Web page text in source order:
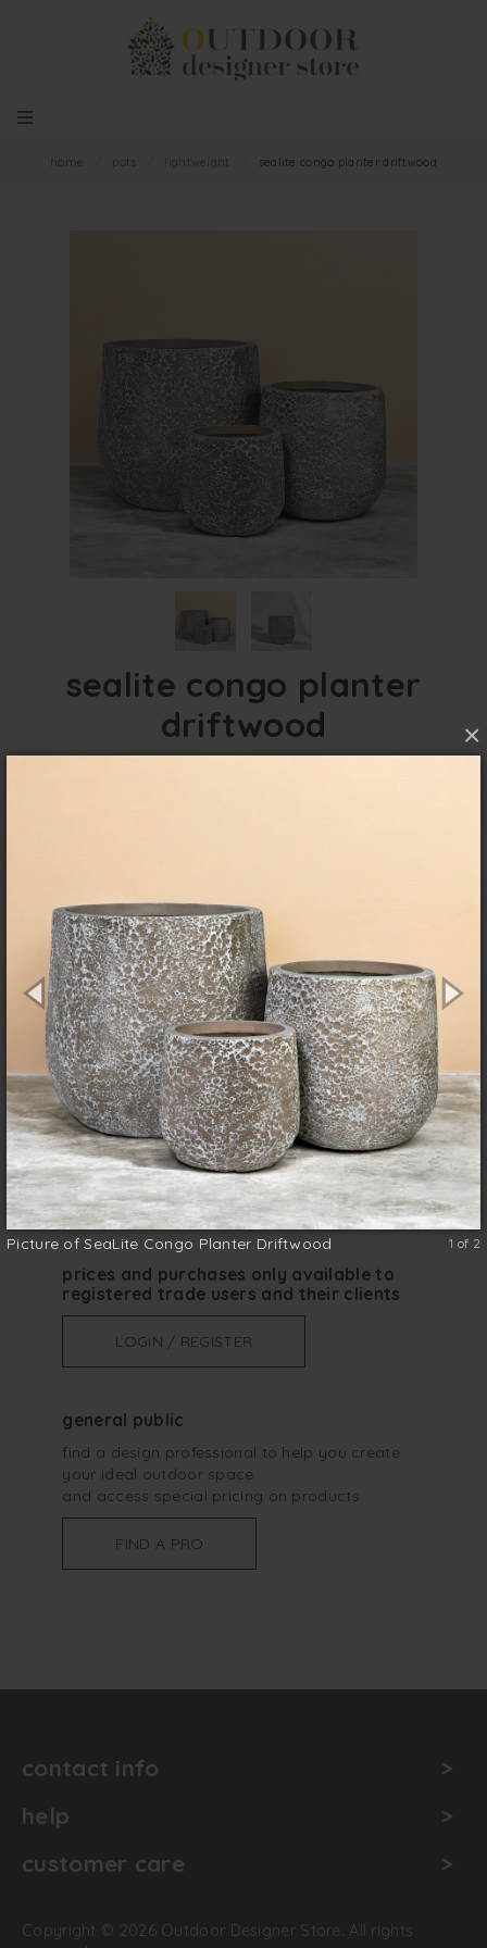
×
Picture of SeaLite Congo Planter Driftwood 1 of 2
home pots lightweight sealite congo planter driftwood
sealite congo planter
driftwood
These lightweight textured planters give the
look of our Seafoam without the weight.
Available in 3 neutral colours these enhance
any indoor or outdoor space.
Lightweight
size (w x d x h) *
prices and purchases only available to
registered trade users and their clients
LOGIN / REGISTER
general public
find a design professional to help you create
your ideal outdoor space
and access special pricing on products
FIND A PRO
contact info
help
customer care
Copyright © 2026 Outdoor Designer Store. All rights